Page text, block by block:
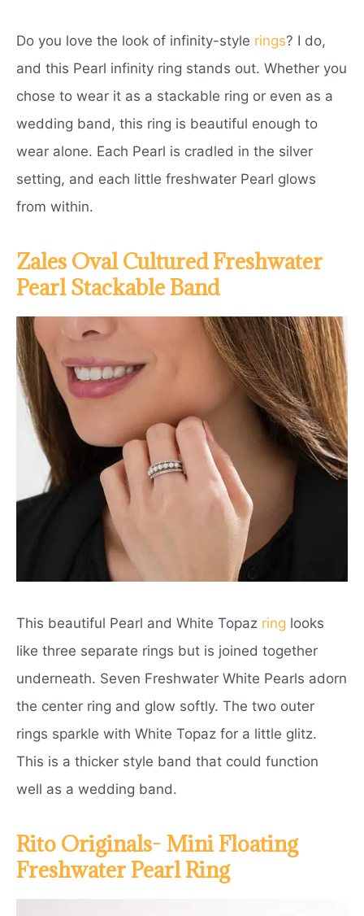
Do you love the look of infinity-style rings? I do,
and this Pearl infinity ring stands out. Whether you
chose to wear it as a stackable ring or even as a
wedding band, this ring is beautiful enough to
wear alone. Each Pearl is cradled in the silver
setting, and each little freshwater Pearl glows
from within.
Zales Oval Cultured Freshwater
Pearl Stackable Band
This beautiful Pearl and White Topaz ring looks
like three separate rings but is joined together
underneath. Seven Freshwater White Pearls adorn
the center ring and glow softly. The two outer
rings sparkle with White Topaz for a little glitz.
This is a thicker style band that could function
well as a wedding band.
Rito Originals- Mini Floating
Freshwater Pearl Ring